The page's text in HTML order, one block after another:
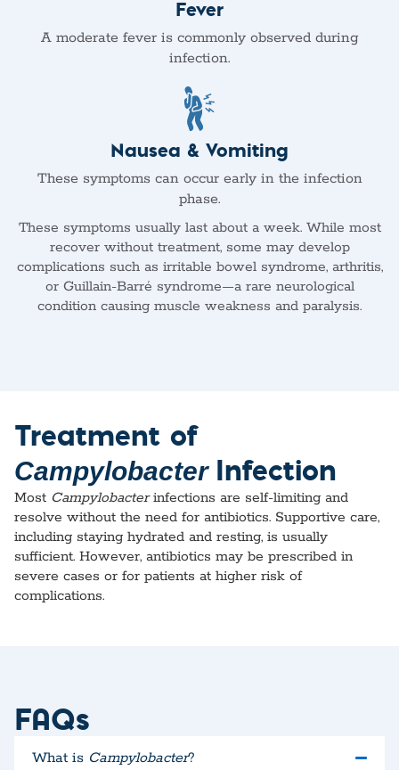
Fever
A moderate fever is commonly observed during
infection.
Nausea & Vomiting
These symptoms can occur early in the infection
phase.
These symptoms usually last about a week. While most
recover without treatment, some may develop
complications such as irritable bowel syndrome, arthritis,
or Guillain-Barré syndrome—a rare neurological
condition causing muscle weakness and paralysis.
Treatment of
Campylobacter Infection
Most Campylobacterinfections are self-limiting and
resolve without the need for antibiotics. Supportive care,
including staying hydrated and resting, is usually
sufficient. However, antibiotics may be prescribed in
severe cases or for patients at higher risk of
complications.
FAQs
What is Campylobacter?